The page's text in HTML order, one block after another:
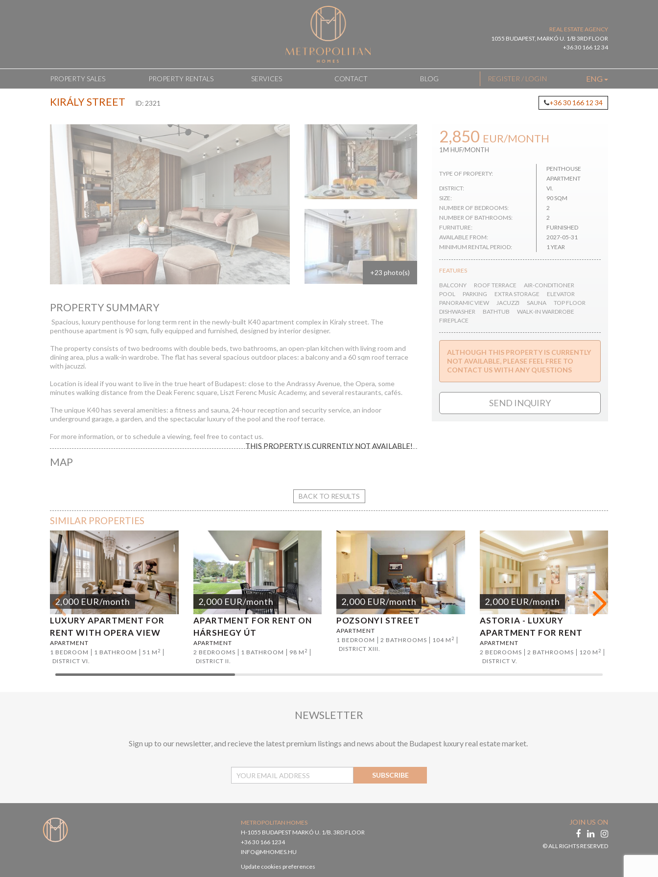
REAL ESTATE AGENCY
1055 BUDAPEST, MARKÓ U. 1/B 3RD FLOOR
+36 30 166 12 34
PROPERTY SALES PROPERTY RENTALS SERVICES CONTACT BLOG REGISTER / LOGIN ENG
+36 30 166 12 34
KIRÁLY STREET ID: 2321
THIS PROPERTY IS CURRENTLY NOT AVAILABLE!
+23 photo(s)
PROPERTY SUMMARY
Spacious, luxury penthouse for long term rent in the newly-built K40 apartment complex in Kiraly street. The
penthouse apartment is 90 sqm, fully equipped and furnished, designed by interior designer.
The property consists of two bedrooms with double beds, two bathrooms, an open-plan kitchen with living room and
dining area, plus a walk-in wardrobe. The flat has several spacious outdoor places: a balcony and a 60 sqm roof terrace
with jacuzzi.
Location is ideal if you want to live in the true heart of Budapest: close to the Andrassy Avenue, the Opera, some
minutes walking distance from the Deak Ferenc square, Liszt Ferenc Music Academy, and several restaurants, cafés.
The unique K40 has several amenities: a fitness and sauna, 24-hour reception and security service, an indoor
underground garage, a garden, and the spectacular luxury of the pool and the roof terrace.
For more information, or to schedule a viewing, feel free to contact us.
MAP
2,850 EUR/MONTH
1M HUF/MONTH
TYPE OF PROPERTY:
PENTHOUSE
APARTMENT
DISTRICT:
VI.
SIZE:
90 SQM
NUMBER OF BEDROOMS:
2
NUMBER OF BATHROOMS:
2
FURNITURE:
FURNISHED
AVAILABLE FROM:
2027-05-31
MINIMUM RENTAL PERIOD:
1 YEAR
FEATURES
BALCONY
ROOF TERRACE
AIR-CONDITIONER
POOL
PARKING EXTRA STORAGE
ELEVATOR
PANORAMIC VIEW
JACUZZI SAUNA
TOP FLOOR
DISHWASHER
BATHTUB
WALK-IN WARDROBE
FIREPLACE
ALTHOUGH THIS PROPERTY IS CURRENTLY
NOT AVAILABLE, PLEASE FEEL FREE TO
CONTACT US WITH ANY QUESTIONS
SEND INQUIRY
BACK TO RESULTS
SIMILAR PROPERTIES
2,000 EUR/month
LUXURY APARTMENT FOR
RENT WITH OPERA VIEW
APARTMENT
1 BEDROOM
1 BATHROOM 51 M 2
DISTRICT VI.
2,000 EUR/month
APARTMENT FOR RENT ON
HÁRSHEGY ÚT
APARTMENT
2 BEDROOMS
1 BATHROOM 98 M 2
DISTRICT II.
2,000 EUR/month
POZSONYI STREET
APARTMENT
1 BEDROOM
2 BATHROOMS 104 M 2
DISTRICT XIII.
2,000 EUR/month
ASTORIA - LUXURY
APARTMENT FOR RENT
APARTMENT
2 BEDROOMS
2 BATHROOMS 120 M 2
DISTRICT V.
NEWSLETTER
Sign up to our newsletter, and recieve the latest premium listings and news about the Budapest luxury real estate market.
SUBSCRIBE
METROPOLITAN HOMES
H-1055 BUDAPEST MARKÓ U. 1/B. 3RD FLOOR
+36 30 166 1234
INFO@MHOMES.HU
Update cookies preferences
JOIN US ON
© ALL RIGHTS RESERVED